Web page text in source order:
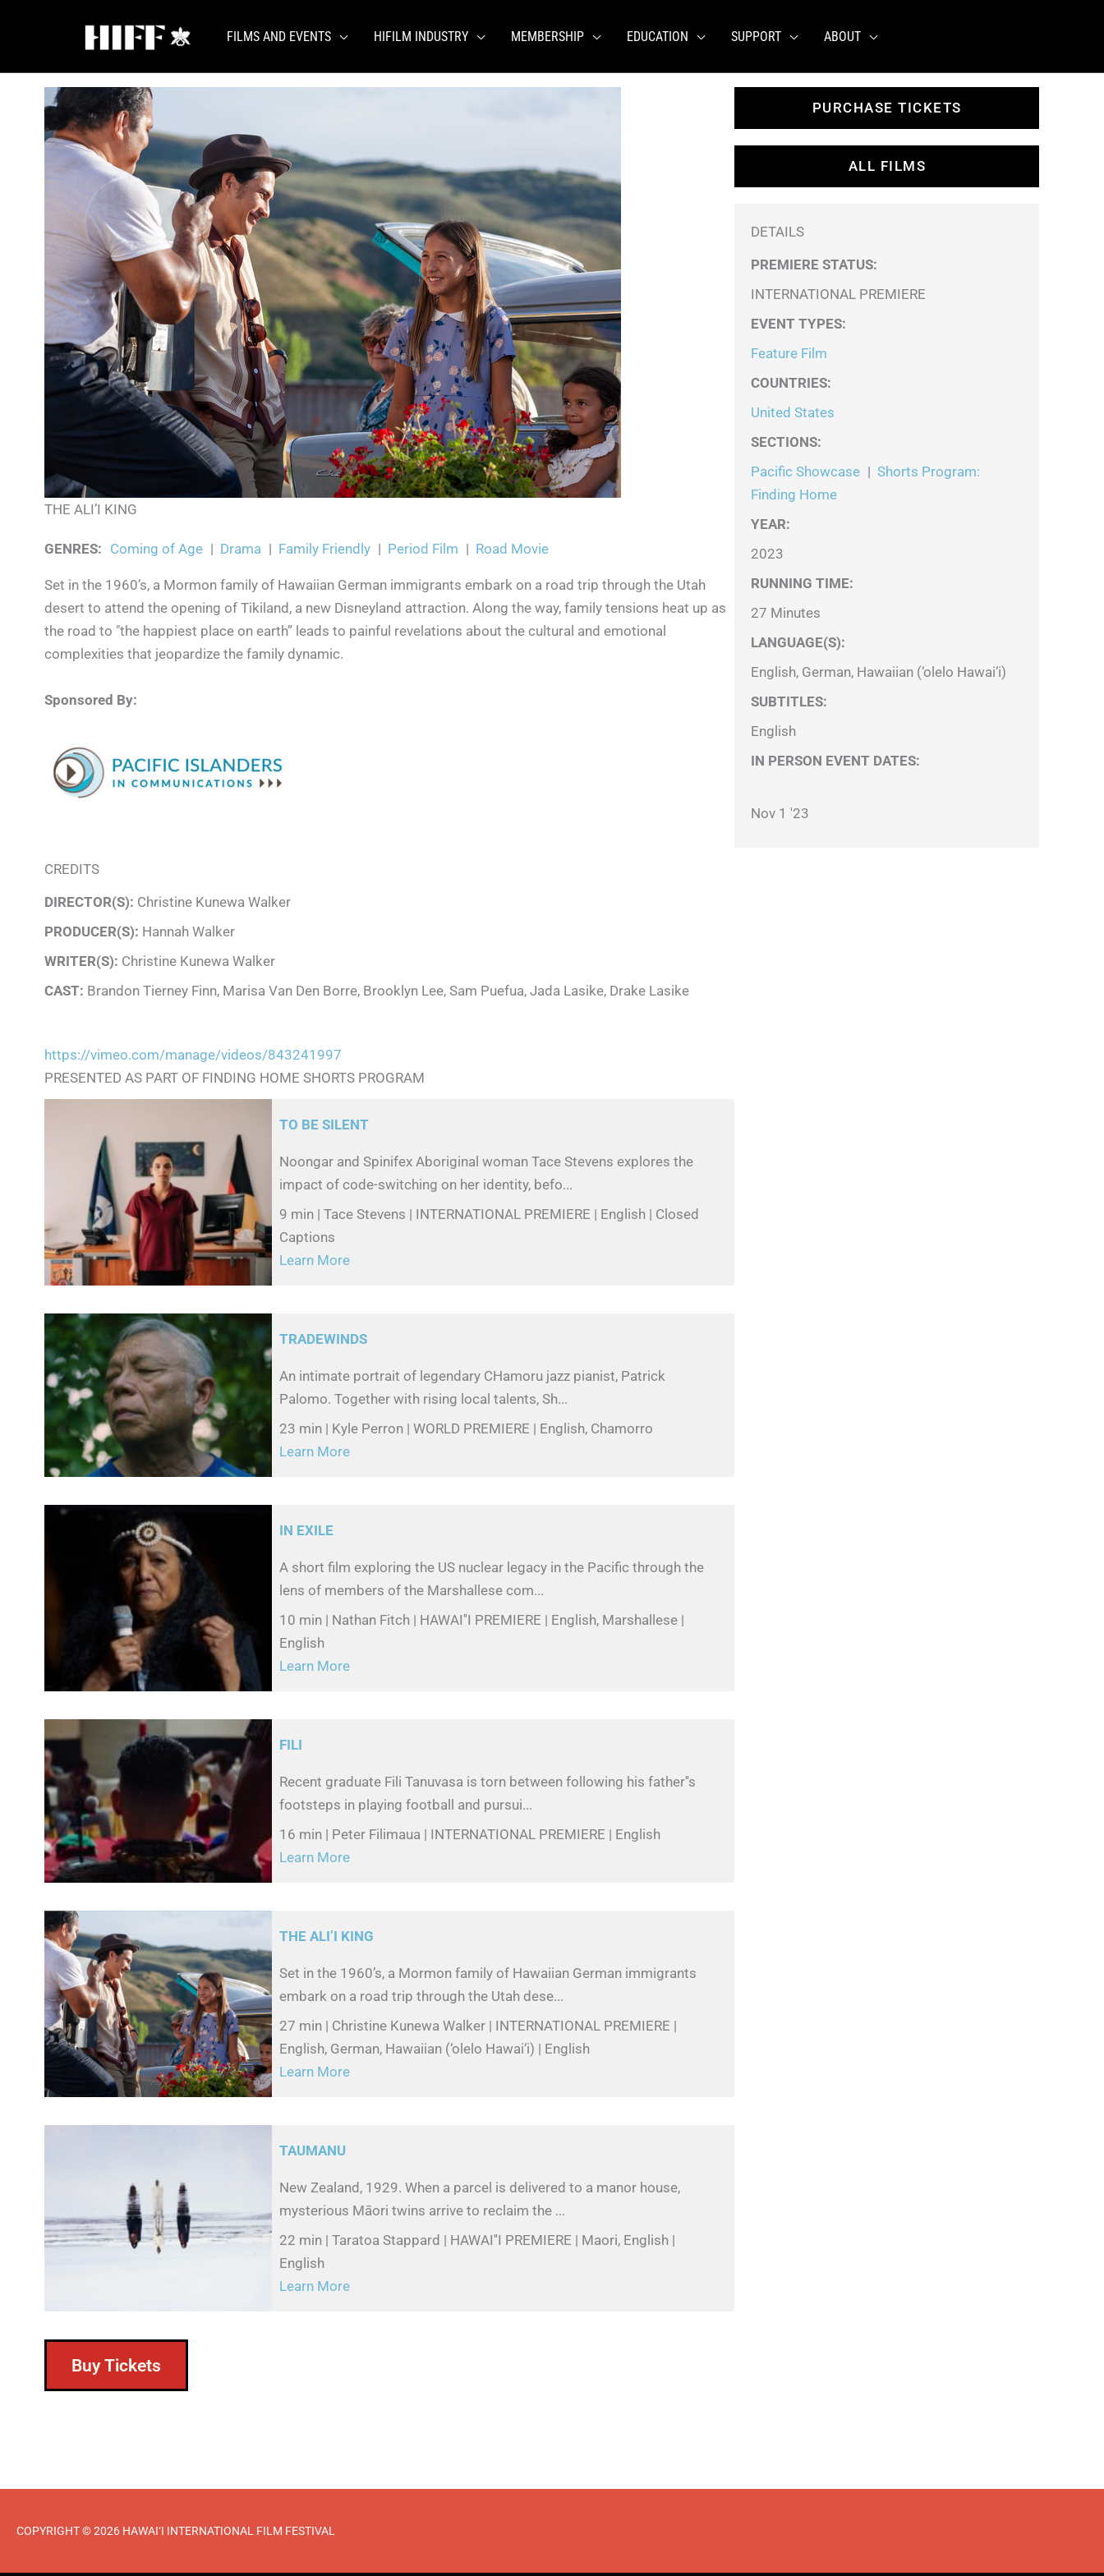
FILMS AND EVENTS HIFILM INDUSTRY MEMBERSHIP EDUCATION SUPPORT ABOUT
THE ALI’I KING
GENRES: Coming of Age | Drama | Family Friendly | Period Film | Road Movie
Set in the 1960’s, a Mormon family of Hawaiian German immigrants embark on a road trip through the Utah
desert to attend the opening of Tikiland, a new Disneyland attraction. Along the way, family tensions heat up as
the road to "the happiest place on earth” leads to painful revelations about the cultural and emotional
complexities that jeopardize the family dynamic.
Sponsored By:
CREDITS
DIRECTOR(S): Christine Kunewa Walker
PRODUCER(S): Hannah Walker
WRITER(S): Christine Kunewa Walker
CAST: Brandon Tierney Finn, Marisa Van Den Borre, Brooklyn Lee, Sam Puefua, Jada Lasike, Drake Lasike
https://vimeo.com/manage/videos/843241997
PRESENTED AS PART OF FINDING HOME SHORTS PROGRAM
TO BE SILENT
Noongar and Spinifex Aboriginal woman Tace Stevens explores the
impact of code-switching on her identity, befo...
9 min | Tace Stevens | INTERNATIONAL PREMIERE | English | Closed
Captions
Learn More
TRADEWINDS
An intimate portrait of legendary CHamoru jazz pianist, Patrick
Palomo. Together with rising local talents, Sh...
23 min | Kyle Perron | WORLD PREMIERE | English, Chamorro
Learn More
IN EXILE
A short film exploring the US nuclear legacy in the Pacific through the
lens of members of the Marshallese com...
10 min | Nathan Fitch | HAWAI''I PREMIERE | English, Marshallese |
English
Learn More
FILI
Recent graduate Fili Tanuvasa is torn between following his father''s
footsteps in playing football and pursui...
16 min | Peter Filimaua | INTERNATIONAL PREMIERE | English
Learn More
THE ALI’I KING
Set in the 1960’s, a Mormon family of Hawaiian German immigrants
embark on a road trip through the Utah dese...
27 min | Christine Kunewa Walker | INTERNATIONAL PREMIERE |
English, German, Hawaiian (‘olelo Hawai‘i) | English
Learn More
TAUMANU
New Zealand, 1929. When a parcel is delivered to a manor house,
mysterious Māori twins arrive to reclaim the ...
22 min | Taratoa Stappard | HAWAI''I PREMIERE | Maori, English |
English
Learn More
Buy Tickets
PURCHASE TICKETS
ALL FILMS
DETAILS
PREMIERE STATUS:
INTERNATIONAL PREMIERE
EVENT TYPES:
Feature Film
COUNTRIES:
United States
SECTIONS:
Pacific Showcase | Shorts Program:
Finding Home
YEAR:
2023
RUNNING TIME:
27 Minutes
LANGUAGE(S):
English, German, Hawaiian (‘olelo Hawai‘i)
SUBTITLES:
English
IN PERSON EVENT DATES:
Nov 1 '23
COPYRIGHT © 2026 HAWAI‘I INTERNATIONAL FILM FESTIVAL